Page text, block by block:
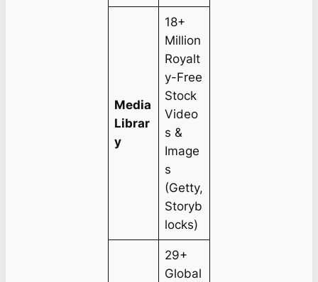
Media
Librar
y
18+
Million
Royalt
y-Free
Stock
Video
s &
Image
s
(Getty,
Storyb
locks)
29+
Global